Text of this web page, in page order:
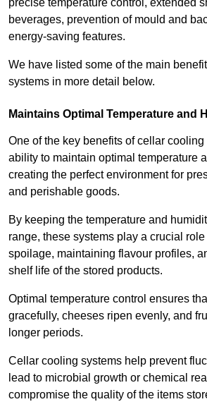
beverages, prevention of mould and
energy-saving features.
We have listed some of the main
systems in more detail below.
Maintains Optimal Temperature and
One of the key benefits of cellar
ability to maintain optimal temperature
creating the perfect environment for
and perishable goods.
By keeping the temperature and
range, these systems play a crucial
spoilage, maintaining flavour profiles,
shelf life of the stored products.
Optimal temperature control ensures
gracefully, cheeses ripen evenly, and
longer periods.
Cellar cooling systems help prevent
lead to microbial growth or chemical
compromise the quality of the items